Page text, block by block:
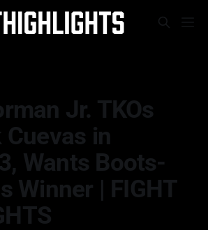
Jr. TKOs
Cuevas in
Wants Boots-
Winner | FIGHT